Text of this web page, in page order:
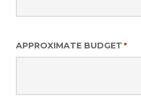
APPROXIMATE BUDGET *